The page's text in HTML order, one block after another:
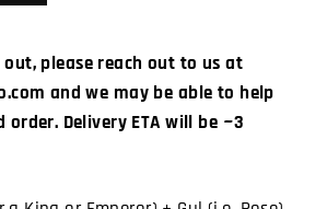
please reach out to us at
and we may be able to help
Delivery ETA will be ~3